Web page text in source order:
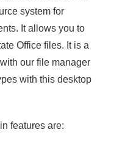
system for
It allows you to
Office files. It is a
our file manager
with this desktop
features are: